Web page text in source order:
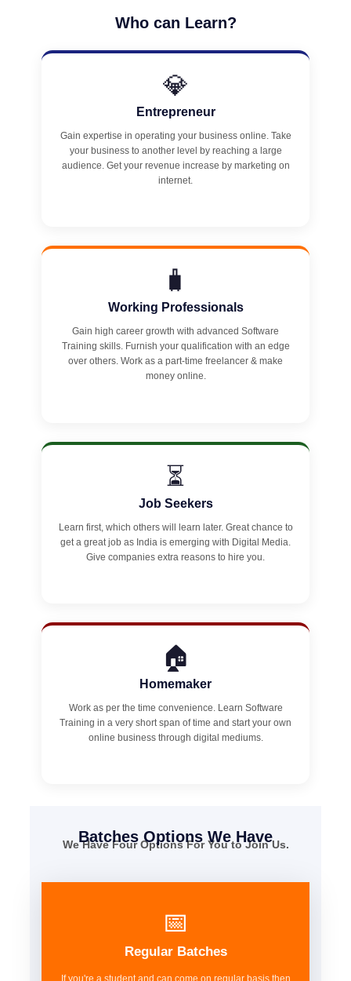
Who can Learn?
💎
Entrepreneur
Gain expertise in operating your business online. Take
your business to another level by reaching a large
audience. Get your revenue increase by marketing on
internet.
🧳
Working Professionals
Gain high career growth with advanced Software
Training skills. Furnish your qualification with an edge
over others. Work as a part-time freelancer & make
money online.
⏳
Job Seekers
Learn first, which others will learn later. Great chance to
get a great job as India is emerging with Digital Media.
Give companies extra reasons to hire you.
🏠
Homemaker
Work as per the time convenience. Learn Software
Training in a very short span of time and start your own
online business through digital mediums.
Batches Options We Have
We Have Four Options For You to Join Us.
📅
Regular Batches
If you're a student and can come on regular basis then